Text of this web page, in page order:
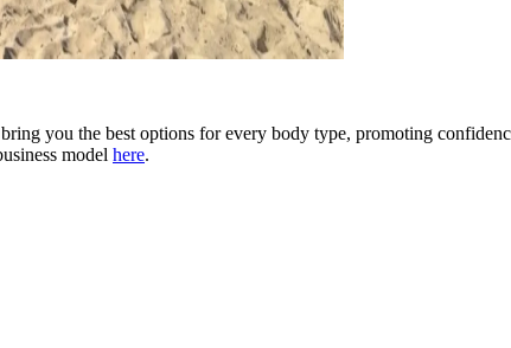
you the best options for every body type, promoting
model here.